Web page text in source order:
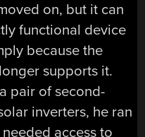
on, but it can
functional device
because the
supports it.
pair of second-
inverters, he ran
access to